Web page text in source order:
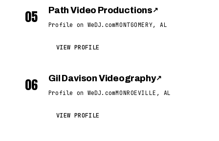
05 Path Video Productions ↗
Profile on WeDJ.comMONTGOMERY, AL
VIEW PROFILE
06 Gil Davison Videography↗
Profile on WeDJ.comMONROEVILLE, AL
VIEW PROFILE